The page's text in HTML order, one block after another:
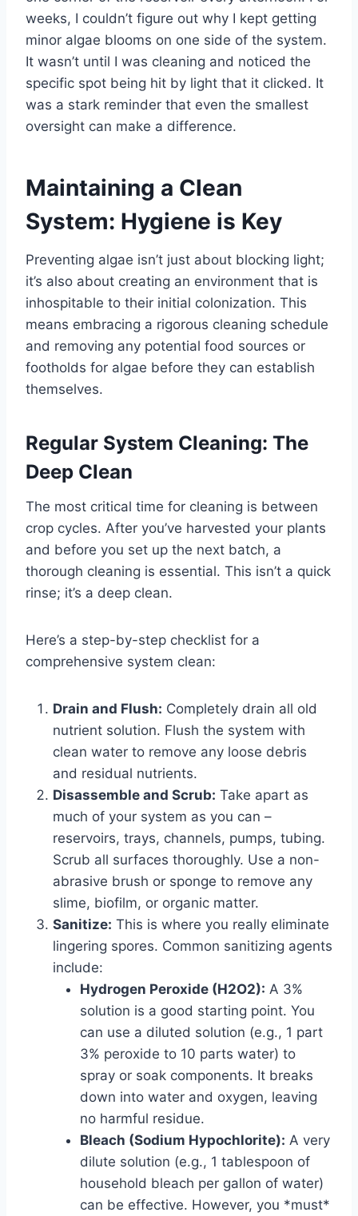
weeks, I couldn’t figure out why I kept getting
minor algae blooms on one side of the system.
It wasn’t until I was cleaning and noticed the
specific spot being hit by light that it clicked. It
was a stark reminder that even the smallest
oversight can make a difference.
Maintaining a Clean
System: Hygiene is Key
Preventing algae isn’t just about blocking light;
it’s also about creating an environment that is
inhospitable to their initial colonization. This
means embracing a rigorous cleaning schedule
and removing any potential food sources or
footholds for algae before they can establish
themselves.
Regular System Cleaning: The
Deep Clean
The most critical time for cleaning is between
crop cycles. After you’ve harvested your plants
and before you set up the next batch, a
thorough cleaning is essential. This isn’t a quick
rinse; it’s a deep clean.
Here’s a step-by-step checklist for a
comprehensive system clean:
Drain and Flush: Completely drain all old
nutrient solution. Flush the system with
clean water to remove any loose debris
and residual nutrients.
Disassemble and Scrub: Take apart as
much of your system as you can –
reservoirs, trays, channels, pumps, tubing.
Scrub all surfaces thoroughly. Use a non-
abrasive brush or sponge to remove any
slime, biofilm, or organic matter.
Sanitize: This is where you really eliminate
lingering spores. Common sanitizing agents
include:
Hydrogen Peroxide (H2O2): A 3%
solution is a good starting point. You
can use a diluted solution (e.g., 1 part
3% peroxide to 10 parts water) to
spray or soak components. It breaks
down into water and oxygen, leaving
no harmful residue.
Bleach (Sodium Hypochlorite): A very
dilute solution (e.g., 1 tablespoon of
household bleach per gallon of water)
can be effective. However, you *must*